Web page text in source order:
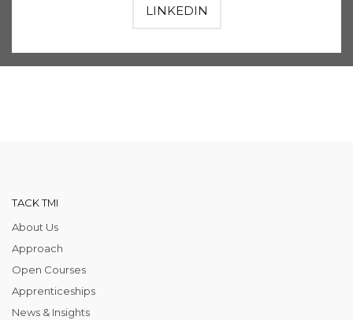
LINKEDIN
TACK TMI
About Us
Approach
Open Courses
Apprenticeships
News & Insights